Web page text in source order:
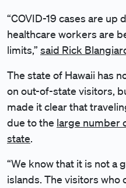
“COVID-19 cases are up
healthcare workers are
limits,” said Rick
The state of Hawaii has
on out-of-state visitors,
made it clear that
due to the large number
state.
“We know that it is not a
islands. The visitors who